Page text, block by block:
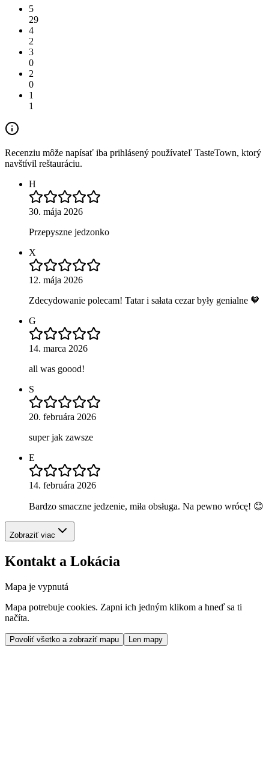
5
29
4
2
3
0
2
0
1
1
Recenziu môže napísať iba prihlásený používateľ TasteTown, ktorý
navštívil reštauráciu.
H
30. mája 2026
Przepyszne jedzonko
X
12. mája 2026
Zdecydowanie polecam! Tatar i sałata cezar były genialne 🧡
G
14. marca 2026
all was goood!
S
20. februára 2026
super jak zawsze
E
14. februára 2026
Bardzo smaczne jedzenie, miła obsługa. Na pewno wrócę! 😊
Zobraziť viac
Kontakt a Lokácia
Mapa je vypnutá
Mapa potrebuje cookies. Zapni ich jedným klikom a hneď sa ti
načíta.
Povoliť všetko a zobraziť mapu Len mapy